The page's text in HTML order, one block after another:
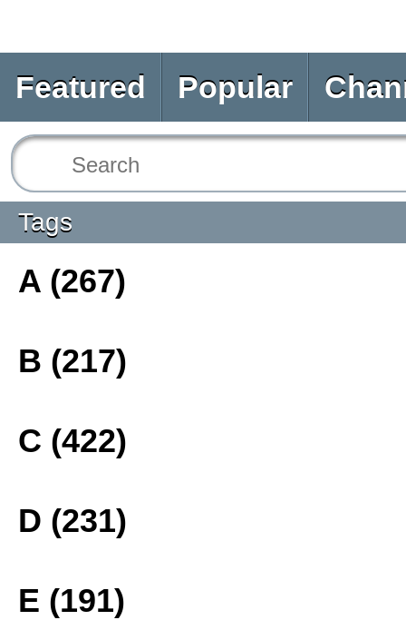
Featured Popular
Tags
A (267)
B (217)
C (422)
D (231)
E (191)